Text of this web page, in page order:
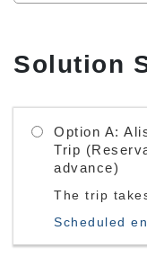
Solution
Option A:
Trip
advance)
The trip
Scheduled